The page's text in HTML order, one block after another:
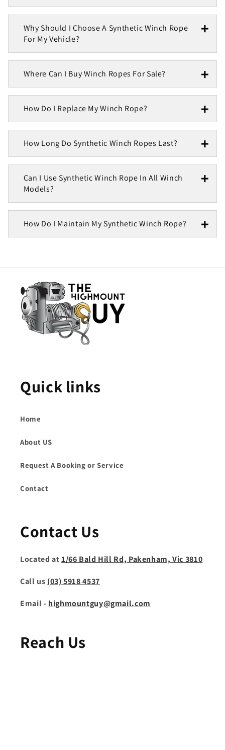
Why Should I Choose A Synthetic Winch Rope
For My Vehicle?
Where Can I Buy Winch Ropes For Sale?
How Do I Replace My Winch Rope?
How Long Do Synthetic Winch Ropes Last?
Can I Use Synthetic Winch Rope In All Winch
Models?
How Do I Maintain My Synthetic Winch Rope?
Quick links
Home
About US
Request A Booking or Service
Contact
Contact Us
Located at1/66 Bald Hill Rd, Pakenham, Vic 3810
Call us (03) 5918 4537
Email - highmountguy@gmail.com
Reach Us